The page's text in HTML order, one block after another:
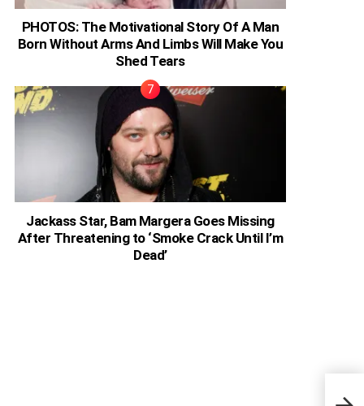
My
PHOTOS: The Motivational Story Of A Man
Born Without Arms And Limbs Will Make You
Shed Tears
Jackass Star, Bam Margera Goes Missing
After Threatening to ‘Smoke Crack Until I’m
Dead’